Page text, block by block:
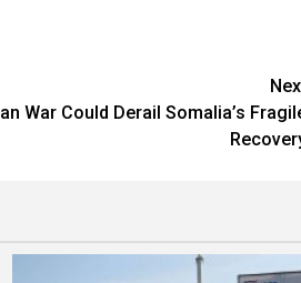
War Could Derail Somalia’s